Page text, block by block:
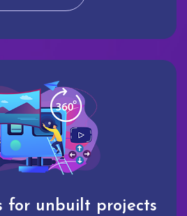
for unbuilt projects